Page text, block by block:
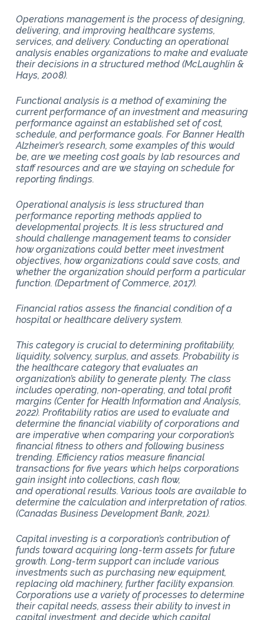
Operations management is the process of designing,
delivering, and improving healthcare systems,
services, and delivery. Conducting an operational
analysis enables organizations to make and evaluate
their decisions in a structured method (McLaughlin &
Hays, 2008).
Functional analysis is a method of examining the
current performance of an investment and measuring
performance against an established set of cost,
schedule, and performance goals. For Banner Health
Alzheimer’s research, some examples of this would
be, are we meeting cost goals by lab resources and
staff resources and are we staying on schedule for
reporting findings.
Operational analysis is less structured than
performance reporting methods applied to
developmental projects. It is less structured and
should challenge management teams to consider
how organizations could better meet investment
objectives, how organizations could save costs, and
whether the organization should perform a particular
function. (Department of Commerce, 2017).
Financial ratios assess the financial condition of a
hospital or healthcare delivery system.
This category is crucial to determining profitability,
liquidity, solvency, surplus, and assets. Probability is
the healthcare category that evaluates an
organization’s ability to generate plenty. The class
includes operating, non-operating, and total profit
margins (Center for Health Information and Analysis,
2022). Profitability ratios are used to evaluate and
determine the financial viability of corporations and
are imperative when comparing your corporation’s
financial fitness to others and following business
trending. Efficiency ratios measure financial
transactions for five years which helps corporations
gain insight into collections, cash flow,
and operational results. Various tools are available to
determine the calculation and interpretation of ratios.
(Canadas Business Development Bank, 2021).
Capital investing is a corporation’s contribution of
funds toward acquiring long-term assets for future
growth. Long-term support can include various
investments such as purchasing new equipment,
replacing old machinery, further facility expansion.
Corporations use a variety of processes to determine
their capital needs, assess their ability to invest in
capital investment, and decide which capital